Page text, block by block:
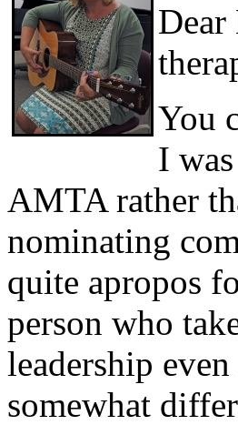
Dear
You
I
AMTA rather
nominating
quite apropos
person who
leadership
somewhat